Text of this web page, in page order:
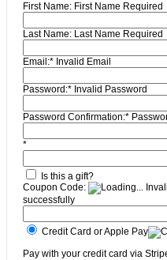
First Name: First Name Required
Last Name: Last Name Required
Email:* Invalid Email
Password:* Invalid Password
Password Confirmation:*
*
Is this a gift?
Coupon Code:
successfully
Credit Card or Apple Pay
Pay with your credit card via